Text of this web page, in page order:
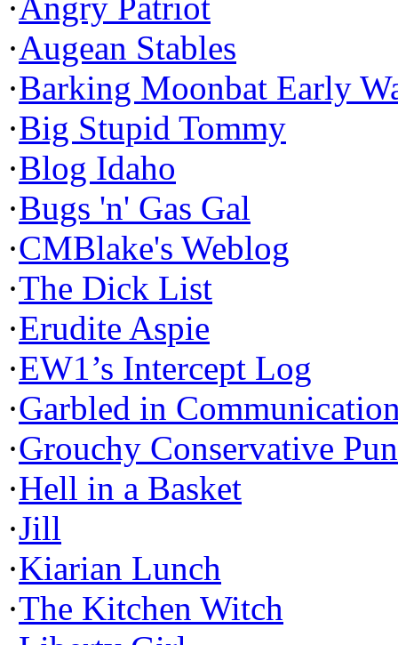
·Augean Stables
·Barking Moonbat Early
·Big Stupid Tommy
·Blog Idaho
·Bugs 'n' Gas Gal
·CMBlake's Weblog
·The Dick List
·Erudite Aspie
·EW1’s Intercept Log
·Garbled in
·Grouchy Conservative
·Hell in a Basket
·Jill
·Kiarian Lunch
·The Kitchen Witch